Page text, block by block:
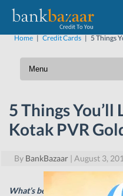
Home| Credit Cards| 5 Things
5 Things
Kotak PVR
By BankBazaar | August 3,
What’s better than watching